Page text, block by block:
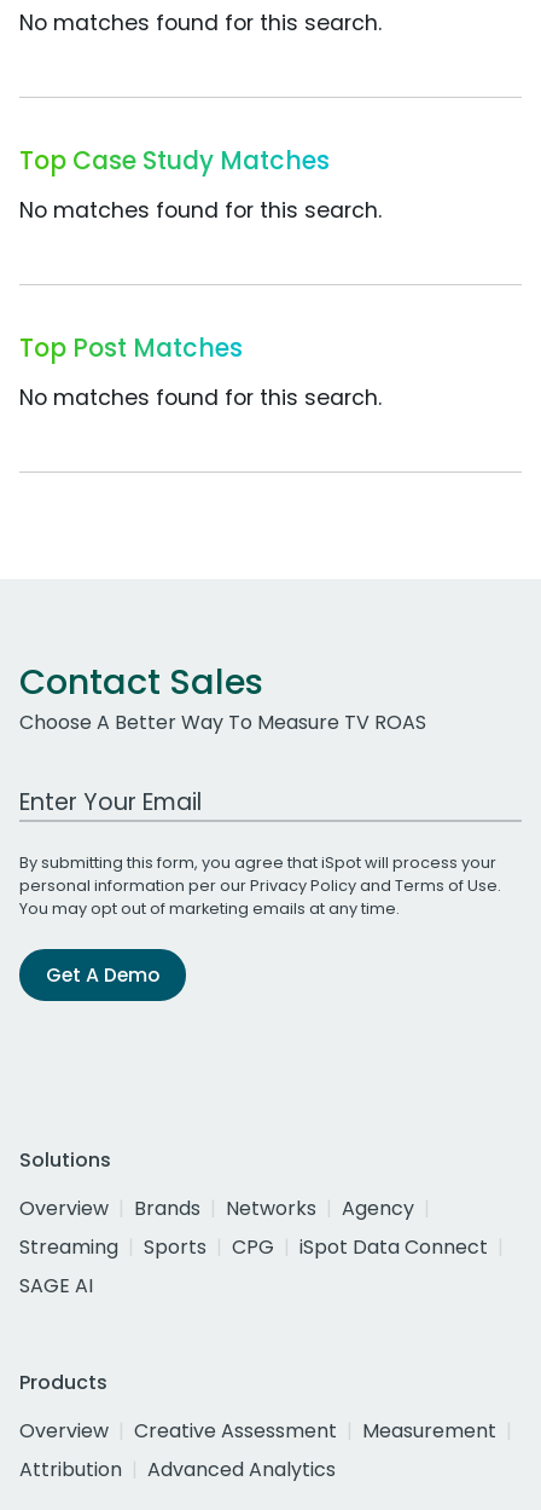
No matches found for this search.
Top Case Study Matches
No matches found for this search.
Top Post Matches
No matches found for this search.
Contact Sales
Choose A Better Way To Measure TV ROAS
Work Email Address
By submitting this form, you agree that iSpot will process your
personal information per ourPrivacy Policyand Terms of Use.
You may opt out of marketing emails at any time.
Get A Demo
Solutions
Overview
Brands Networks
Agency
Streaming
Sports CPG
iSpot Data Connect
SAGE AI
Products
Overview
Creative Assessment
Measurement
Attribution
Advanced Analytics